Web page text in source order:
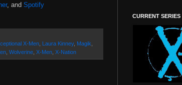
, and Spotify
X-Men Laura Kinney, Magik
Wolverine X-Men X-Nation
CURRENT